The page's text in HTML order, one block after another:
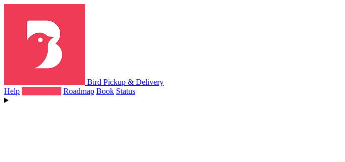
Bird Pickup & Delivery
Help
Roadmap Book Status